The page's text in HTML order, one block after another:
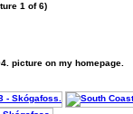
1 of 6)
picture on my homepage.